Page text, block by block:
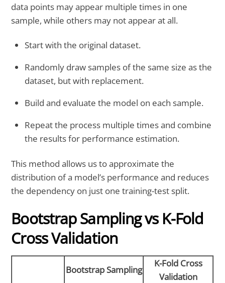
data points may appear multiple times in one
sample, while others may not appear at all.
Start with the original dataset.
Randomly draw samples of the same size as the
dataset, but with replacement.
Build and evaluate the model on each sample.
Repeat the process multiple times and combine
the results for performance estimation.
This method allows us to approximate the
distribution of a model’s performance and reduces
the dependency on just one training-test split.
Bootstrap Sampling vs K-Fold
Cross Validation
Bootstrap Sampling
K-Fold Cross
Validation